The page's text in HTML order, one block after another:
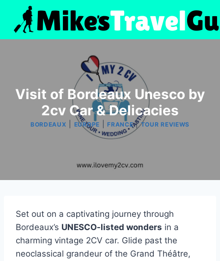
content
Visit of Bordeaux Unesco by
2cv Car & Delicacies
BORDEAUX EUROPE |FRANCE|TOUR REVIEWS
Set out on a captivating journey through
Bordeaux’s UNESCO-listed wonders in a
charming vintage 2CV car. Glide past the
neoclassical grandeur of the Grand Théâtre,